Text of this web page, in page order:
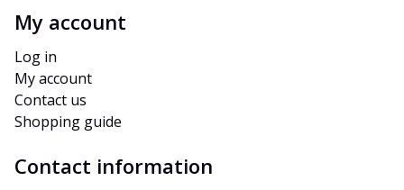
My account
Log in
My account
Contact us
Shopping guide
Contact information